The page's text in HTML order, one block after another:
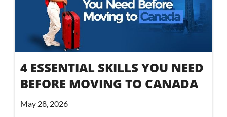
4 ESSENTIAL SKILLS YOU NEED
BEFORE MOVING TO CANADA
May 28, 2026